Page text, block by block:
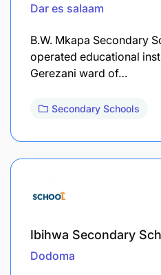
Dar es salaam
B.W. Mkapa Secondary
operated educational
Gerezani ward of…
Secondary Schools
Ibihwa Secondary
Dodoma